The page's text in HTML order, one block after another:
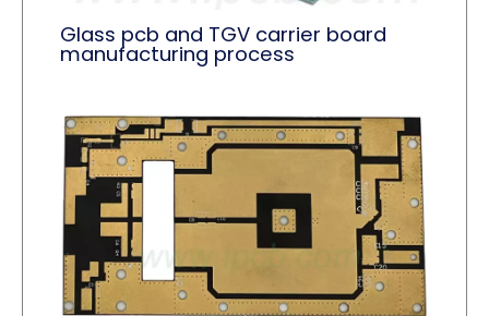
Glass pcb and TGV carrier board
manufacturing process